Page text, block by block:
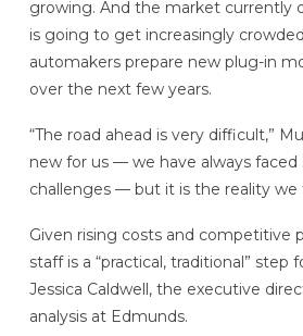
growing. And the market currently
is going to get increasingly
automakers prepare new plug-in
over the next few years.
“The road ahead is very difficult,”
new for us — we have always
challenges — but it is the reality we
Given rising costs and competitive
staff is a “practical, traditional” step
Jessica Caldwell, the executive
analysis at Edmunds.